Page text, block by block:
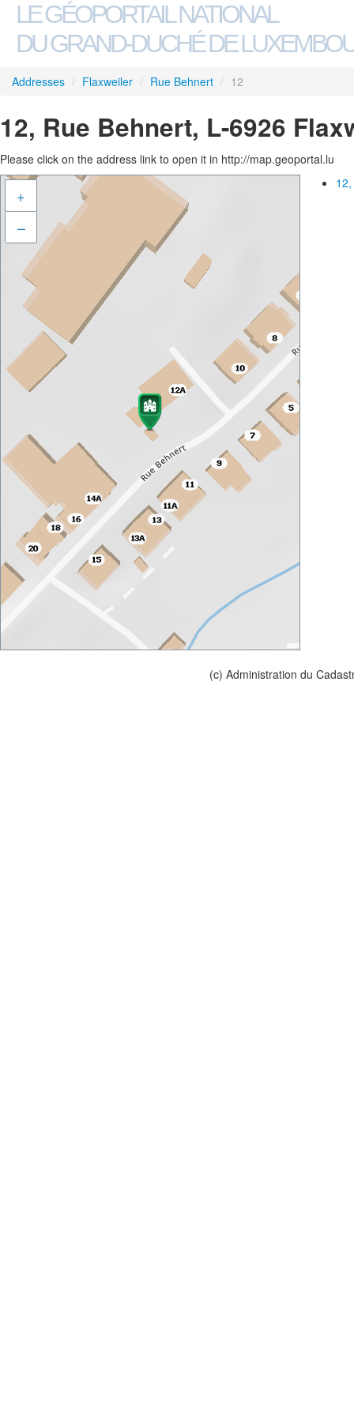
LE GÉOPORTAIL NATIONAL
DU GRAND-DUCHÉ DE
Addresses / Flaxweiler / Rue Behnert / 12
12, Rue Behnert, L-6926
Please click on the address link to open it in http://map.geoportal.lu
+
–
(c) Administration du